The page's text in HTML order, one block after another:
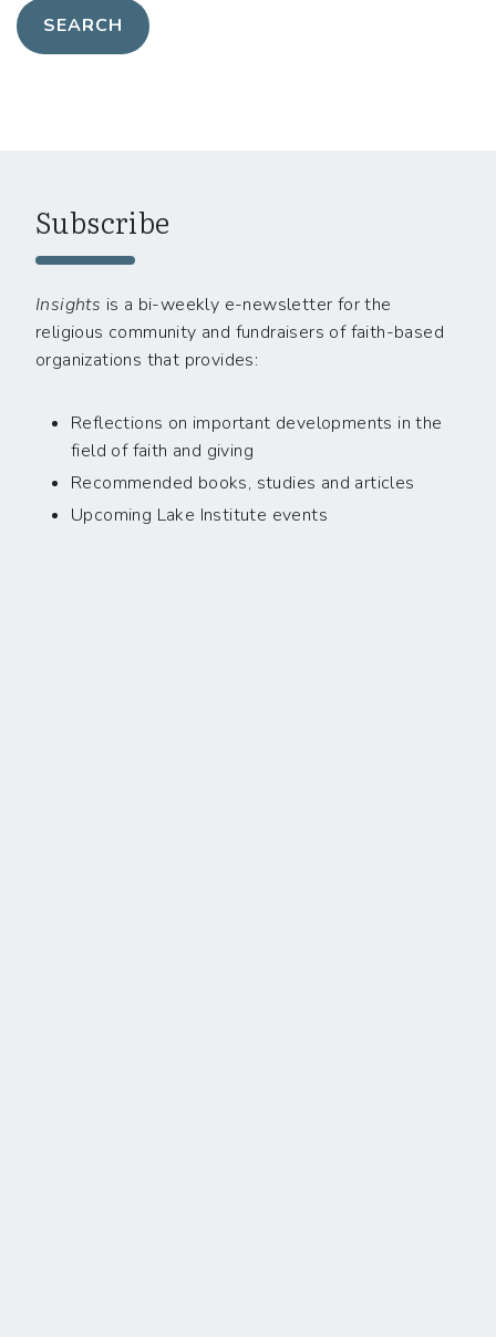
Subscribe
Insights is a bi-weekly e-newsletter for the
religious community and fundraisers of faith-based
organizations that provides:
Reflections on important developments in the
field of faith and giving
Recommended books, studies and articles
Upcoming Lake Institute events